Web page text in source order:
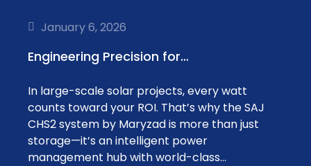
January 6, 2026
Engineering Precision for…
In large-scale solar projects, every watt
counts toward your ROI. That’s why the SAJ
CHS2 system by Maryzad is more than just
storage—it’s an intelligent power
management hub with world-class…